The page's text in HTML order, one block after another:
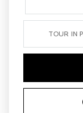
TOUR IN